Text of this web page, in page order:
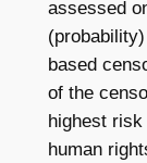
assessed
based
of the
highest
human